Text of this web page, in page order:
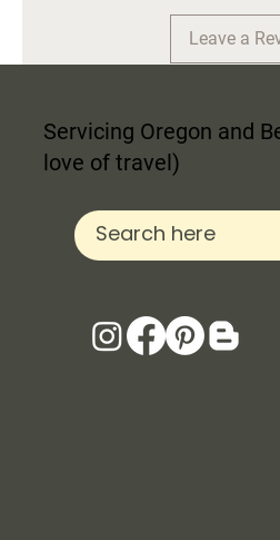
Leave a
Servicing Oregon and
love of travel)